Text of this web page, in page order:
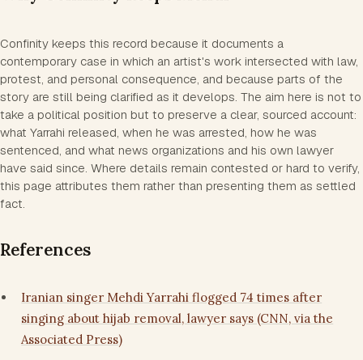
Confinity keeps this record because it documents a
contemporary case in which an artist's work intersected with law,
protest, and personal consequence, and because parts of the
story are still being clarified as it develops. The aim here is not to
take a political position but to preserve a clear, sourced account:
what Yarrahi released, when he was arrested, how he was
sentenced, and what news organizations and his own lawyer
have said since. Where details remain contested or hard to verify,
this page attributes them rather than presenting them as settled
fact.
References
Iranian singer Mehdi Yarrahi flogged 74 times after
singing about hijab removal, lawyer says (CNN, via the
Associated Press)